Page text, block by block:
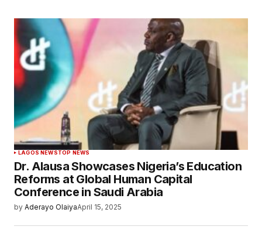
LAGOS NEWSTOP NEWS
Dr. Alausa Showcases Nigeria’s Education
Reforms at Global Human Capital
Conference in Saudi Arabia
by Aderayo OlaiyaApril 15, 2025